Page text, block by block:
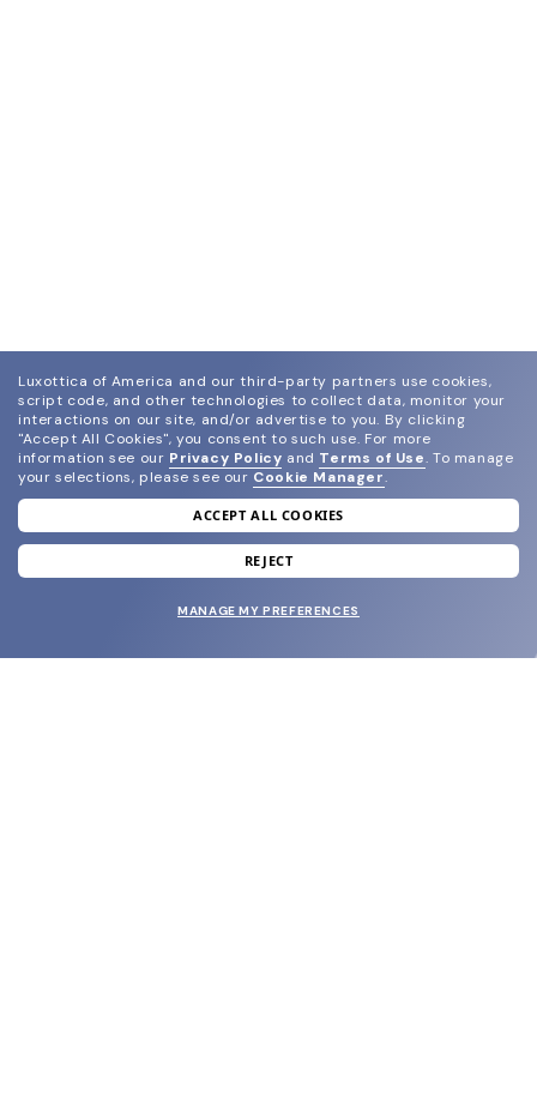
join our newsletter
and grab your welcome reward.
Luxottica of America and our third-party partners use cookies,
script code, and other technologies to collect data, monitor your
interactions on our site, and/or advertise to you. By clicking
"Accept All Cookies", you consent to such use. For more
information see our Privacy Policy and Terms of Use. To manage
your selections, please see our Cookie Manager.
ACCEPT ALL COOKIES
REJECT
MANAGE MY PREFERENCES